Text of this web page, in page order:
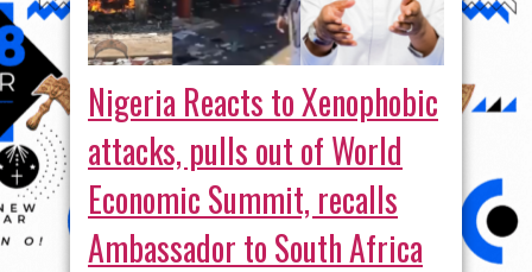
Nigeria Reacts to Xenophobic
attacks, pulls out of World
Economic Summit, recalls
Ambassador to South Africa